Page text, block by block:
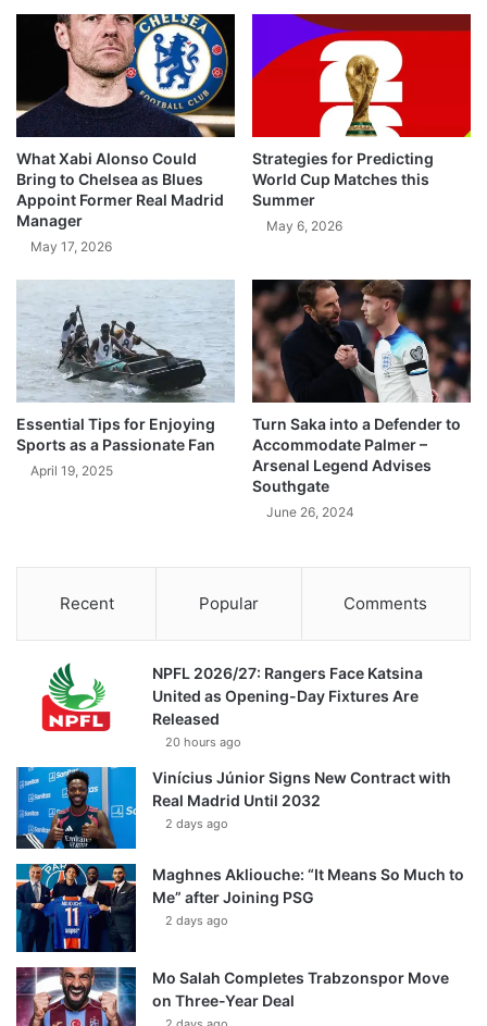
What Xabi Alonso Could
Bring to Chelsea as Blues
Appoint Former Real Madrid
Manager
May 17, 2026
Strategies for Predicting
World Cup Matches this
Summer
May 6, 2026
Essential Tips for Enjoying
Sports as a Passionate Fan
April 19, 2025
Turn Saka into a Defender to
Accommodate Palmer –
Arsenal Legend Advises
Southgate
June 26, 2024
Recent Popular Comments
NPFL 2026/27: Rangers Face Katsina
United as Opening-Day Fixtures Are
Released
20 hours ago
Vinícius Júnior Signs New Contract with
Real Madrid Until 2032
2 days ago
Maghnes Akliouche: “It Means So Much to
Me” after Joining PSG
2 days ago
Mo Salah Completes Trabzonspor Move
on Three-Year Deal